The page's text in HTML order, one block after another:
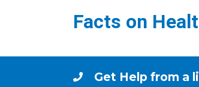
Facts on
Get Help from a